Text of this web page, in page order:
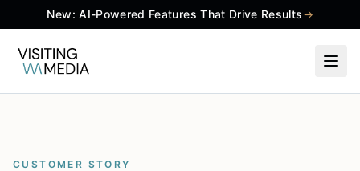
New: AI-Powered Features That Drive Results→
CUSTOMER STORY